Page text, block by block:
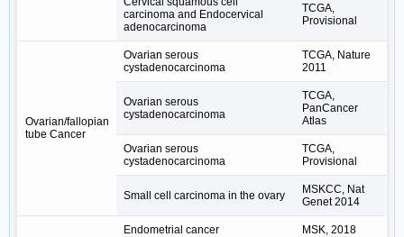
carcinoma and Endocervical
adenocarcinoma
TCGA,
Provisional
Ovarian/fallopian
tube Cancer
Ovarian serous
cystadenocarcinoma
TCGA, Nature
2011
Ovarian serous
cystadenocarcinoma
TCGA,
PanCancer
Atlas
Ovarian serous
cystadenocarcinoma
TCGA,
Provisional
Small cell carcinoma in the ovary
MSKCC, Nat
Genet 2014
Endometrial cancer MSK, 2018